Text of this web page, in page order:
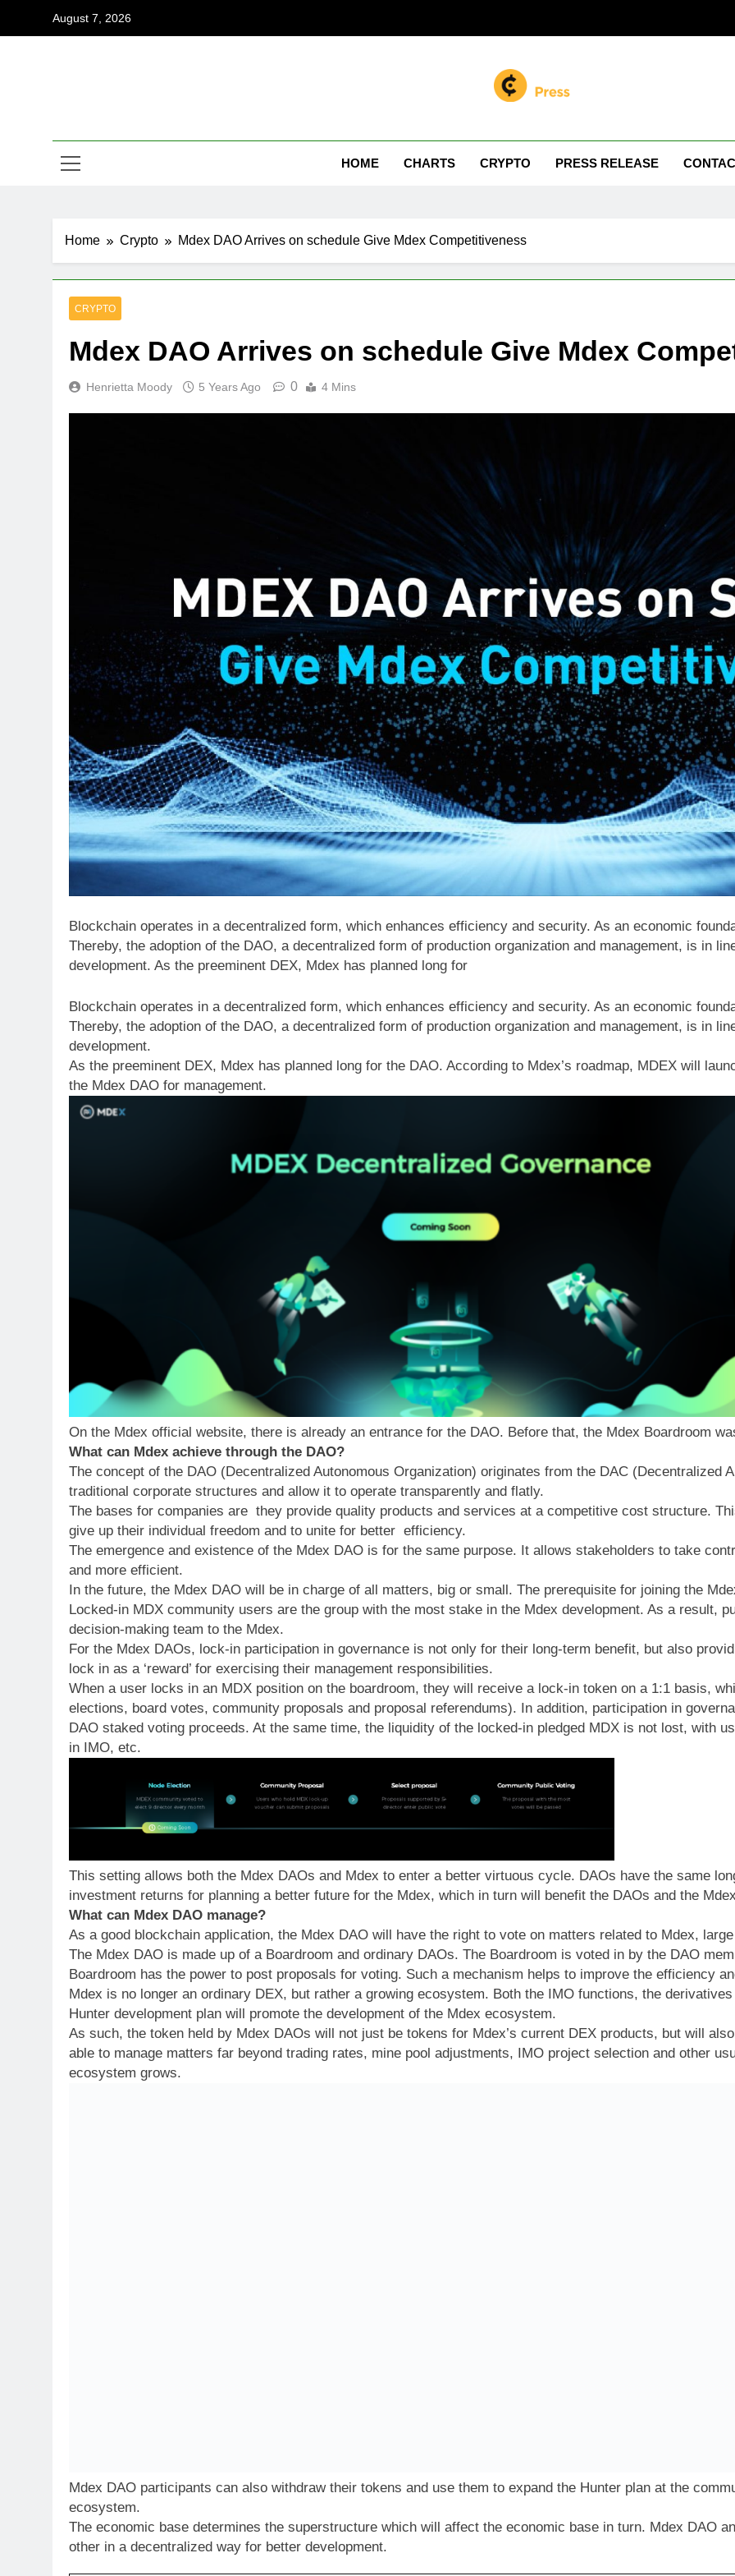
August 7, 2026
HOME CHARTS CRYPTO PRESS RELEASE
Home Crypto Mdex DAO Arrives on schedule Give Mdex Competitiveness
CRYPTO
Mdex DAO Arrives on schedule Give Mdex
Henrietta Moody 5 Years Ago 0 4 Mins
Blockchain operates in a decentralized form, which enhances efficiency and security. As an economic
Thereby, the adoption of the DAO, a decentralized form of production organization and management, is in
development. As the preeminent DEX, Mdex has planned long for
Blockchain operates in a decentralized form, which enhances efficiency and security. As an economic
Thereby, the adoption of the DAO, a decentralized form of production organization and management, is in
development.
As the preeminent DEX, Mdex has planned long for the DAO. According to Mdex’s roadmap, MDEX will
the Mdex DAO for management.
On the Mdex official website, there is already an entrance for the DAO. Before that, the Mdex Boardroom
What can Mdex achieve through the DAO?
The concept of the DAO (Decentralized Autonomous Organization) originates from the DAC (Decentralized
traditional corporate structures and allow it to operate transparently and flatly.
The bases for companies are they provide quality products and services at a competitive cost structure.
give up their individual freedom and to unite for better efficiency.
The emergence and existence of the Mdex DAO is for the same purpose. It allows stakeholders to take
and more efficient.
In the future, the Mdex DAO will be in charge of all matters, big or small. The prerequisite for joining the
Locked-in MDX community users are the group with the most stake in the Mdex development. As a result,
decision-making team to the Mdex.
For the Mdex DAOs, lock-in participation in governance is not only for their long-term benefit, but also
lock in as a ‘reward’ for exercising their management responsibilities.
When a user locks in an MDX position on the boardroom, they will receive a lock-in token on a 1:1 basis,
elections, board votes, community proposals and proposal referendums). In addition, participation in
DAO staked voting proceeds. At the same time, the liquidity of the locked-in pledged MDX is not lost, with
in IMO, etc.
This setting allows both the Mdex DAOs and Mdex to enter a better virtuous cycle. DAOs have the same
investment returns for planning a better future for the Mdex, which in turn will benefit the DAOs and the
What can Mdex DAO manage?
As a good blockchain application, the Mdex DAO will have the right to vote on matters related to Mdex,
The Mdex DAO is made up of a Boardroom and ordinary DAOs. The Boardroom is voted in by the DAO
Boardroom has the power to post proposals for voting. Such a mechanism helps to improve the efficiency
Mdex is no longer an ordinary DEX, but rather a growing ecosystem. Both the IMO functions, the
Hunter development plan will promote the development of the Mdex ecosystem.
As such, the token held by Mdex DAOs will not just be tokens for Mdex’s current DEX products, but will
able to manage matters far beyond trading rates, mine pool adjustments, IMO project selection and other
ecosystem grows.
Mdex DAO participants can also withdraw their tokens and use them to expand the Hunter plan at the
ecosystem.
The economic base determines the superstructure which will affect the economic base in turn. Mdex DAO
other in a decentralized way for better development.